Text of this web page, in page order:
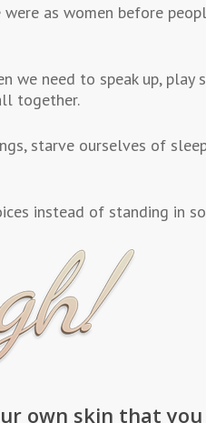
as women before
we need to speak up,
together.
starve ourselves of
instead of standing in
own skin that you